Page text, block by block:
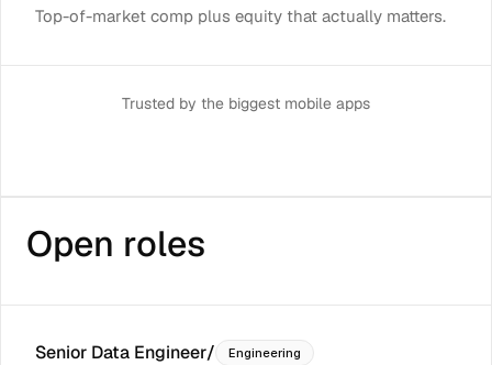
Top-of-market comp plus equity that actually matters.
Trusted by the biggest mobile apps
Open roles
Senior Data Engineer/ Engineering